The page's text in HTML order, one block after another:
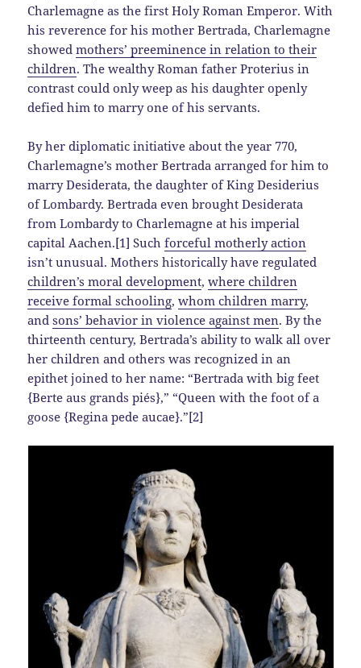
Charlemagne as the first Holy Roman Emperor. With
his reverence for his mother Bertrada, Charlemagne
showedmothers’ preeminence in relation to their
children. The wealthy Roman father Proterius in
contrast could only weep as his daughter openly
defied him to marry one of his servants.
By her diplomatic initiative about the year 770,
Charlemagne’s mother Bertrada arranged for him to
marry Desiderata, the daughter of King Desiderius
of Lombardy. Bertrada even brought Desiderata
from Lombardy to Charlemagne at his imperial
capital Aachen.[1] Suchforceful motherly action
isn’t unusual. Mothers historically have regulated
children’s moral development,where children
receive formal schooling,whom children marry,
andsons’ behavior in violence against men. By the
thirteenth century, Bertrada’s ability to walk all over
her children and others was recognized in an
epithet joined to her name: “Bertrada with big feet
{Berte aus grands piés},” “Queen with the foot of a
goose {Regina pede aucae}.”[2]